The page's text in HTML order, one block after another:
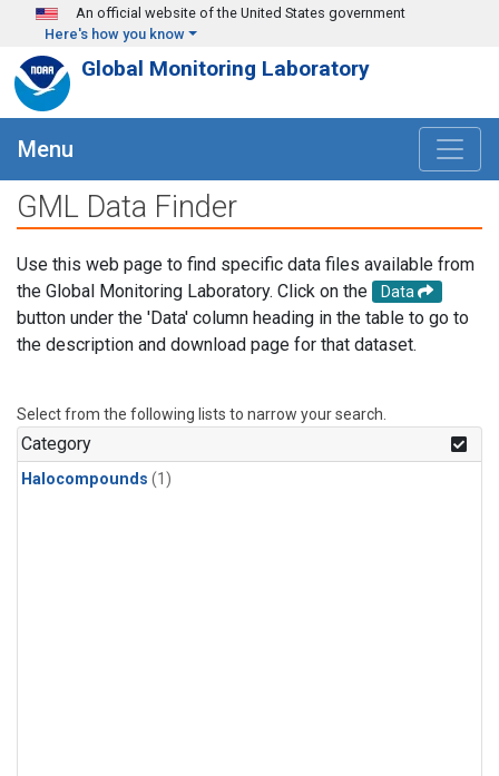
Skip to main content
An official website of the United States government
Here's how you know
Global Monitoring Laboratory
Menu
GML Data Finder
Use this web page to find specific data files available from
the Global Monitoring Laboratory. Click on the
Data
button under the 'Data' column heading in the table to go to
the description and download page for that dataset.
Select from the following lists to narrow your search.
Category
Halocompounds (1)